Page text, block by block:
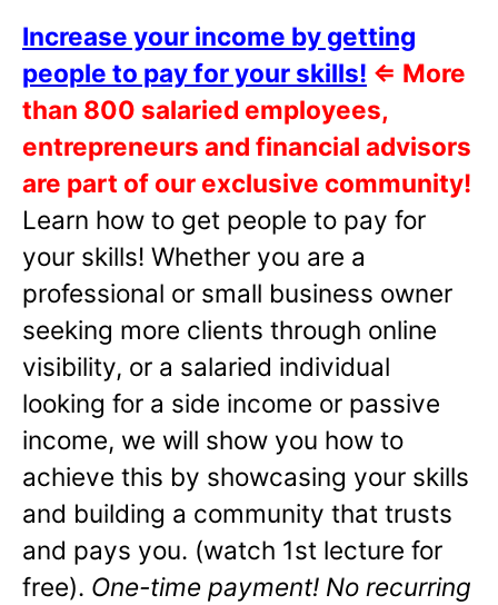
Increase your income by getting
people to pay for your skills! ⇐ More
than 800 salaried employees,
entrepreneurs and financial advisors
are part of our exclusive community!
Learn how to get people to pay for
your skills! Whether you are a
professional or small business owner
seeking more clients through online
visibility, or a salaried individual
looking for a side income or passive
income, we will show you how to
achieve this by showcasing your skills
and building a community that trusts
and pays you. (watch 1st lecture for
free). One-time payment! No recurring